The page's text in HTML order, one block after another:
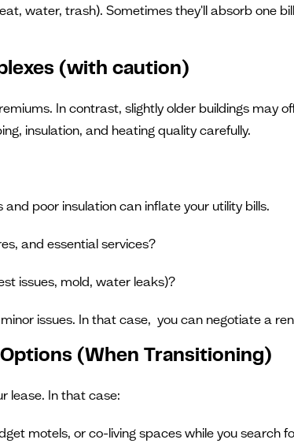
water, trash). Sometimes they'll absorb one
(with caution)
In contrast, slightly older buildings may
insulation, and heating quality carefully.
poor insulation can inflate your utility bills.
and essential services?
issues, mold, water leaks)?
issues. In that case, you can negotiate a
(When Transitioning)
lease. In that case:
motels, or co-living spaces while you search